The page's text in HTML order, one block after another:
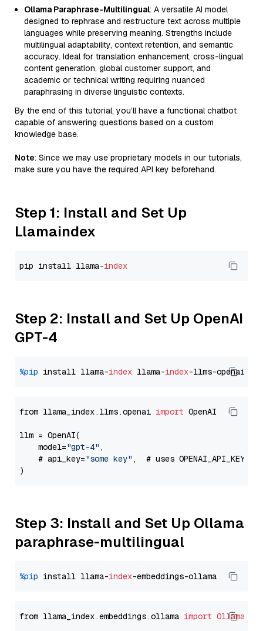
Ollama Paraphrase-Multilingual: A versatile AI model
designed to rephrase and restructure text across multiple
languages while preserving meaning. Strengths include
multilingual adaptability, context retention, and semantic
accuracy. Ideal for translation enhancement, cross-lingual
content generation, global customer support, and
academic or technical writing requiring nuanced
paraphrasing in diverse linguistic contexts.
By the end of this tutorial, you’ll have a functional chatbot
capable of answering questions based on a custom
knowledge base.
Note: Since we may use proprietary models in our tutorials,
make sure you have the required API key beforehand.
Step 1: Install and Set Up
Llamaindex
pip install llama-index
Step 2: Install and Set Up OpenAI
GPT-4
%pip install llama-index llama-index
from llama_index.llms.openai import OpenAI
llm = OpenAI(
    model=
"gpt-4" ,
    # api_key=
"some key" ,  # uses OPENAI_API_KEY
Step 3: Install and Set Up Ollama
paraphrase-multilingual
%pip install llama-index
from llama_index.embeddings.ollama import